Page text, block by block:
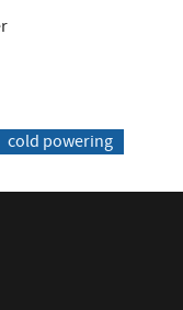
cold powering